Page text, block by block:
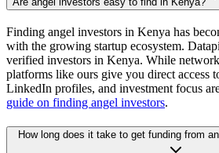
Finding angel investors in Kenya has
with the growing startup ecosystem.
verified investors in Kenya. While
platforms like ours give you direct access
LinkedIn profiles, and investment focus
guide on finding angel investors.
How long does it take to get funding from